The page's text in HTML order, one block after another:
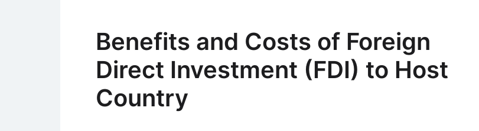
Benefits and Costs of Foreign
Direct Investment (FDI) to Host
Country